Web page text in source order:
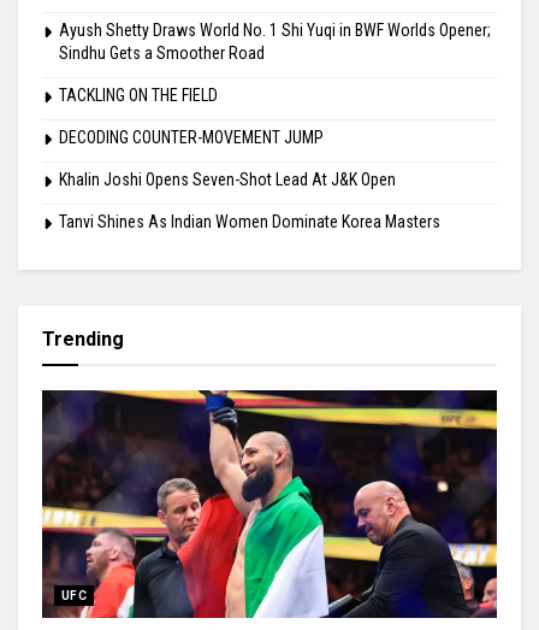
Ayush Shetty Draws World No. 1 Shi Yuqi in BWF Worlds Opener;
Sindhu Gets a Smoother Road
TACKLING ON THE FIELD
DECODING COUNTER-MOVEMENT JUMP
Khalin Joshi Opens Seven-Shot Lead At J&K Open
Tanvi Shines As Indian Women Dominate Korea Masters
Trending
UFC